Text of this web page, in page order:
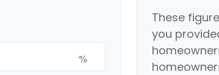
%
These
you